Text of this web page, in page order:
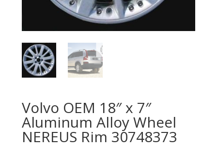
Volvo OEM 18″ x 7″
Aluminum Alloy Wheel
NEREUS Rim 30748373